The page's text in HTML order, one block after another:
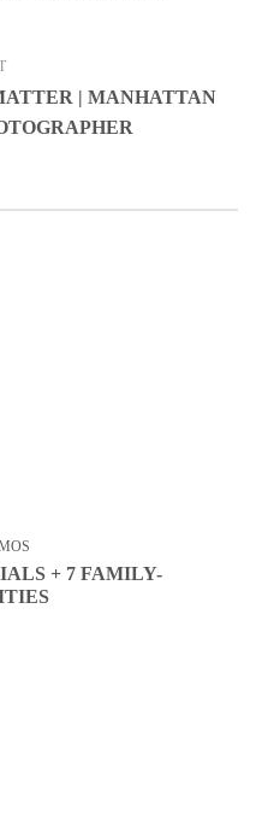
| MANHATTAN
+ 7 FAMILY-